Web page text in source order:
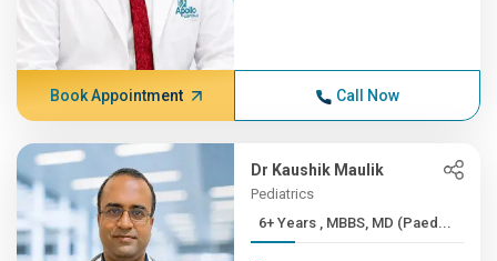
Book Appointment Call Now
Dr Kaushik Maulik
Pediatrics
6+ Years , MBBS, MD (Paed...